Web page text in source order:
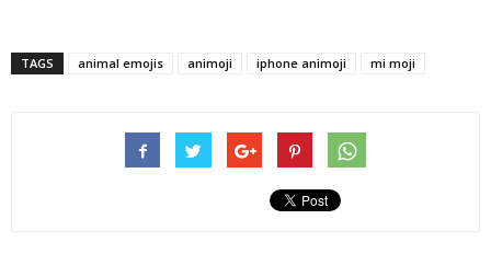
TAGS animal emojis animoji iphone animoji mi moji